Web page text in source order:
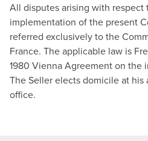
All disputes arising with
implementation of the present
referred exclusively to the
France. The applicable law is
1980 Vienna Agreement on the
The Seller elects domicile at
office.